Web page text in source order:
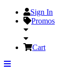
Sign In
Promos
Cart